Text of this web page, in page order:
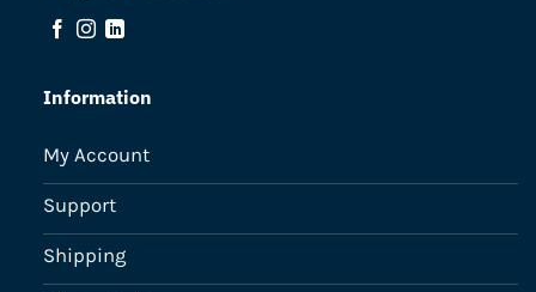
Information
My Account
Support
Shipping